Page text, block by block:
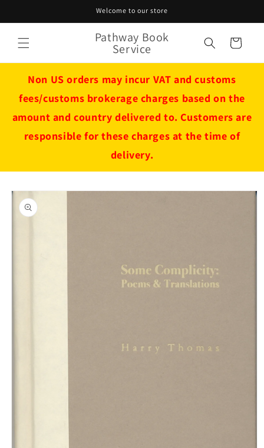
Welcome to our store
Pathway Book
Service Cart
Non US orders may incur VAT and customs
fees/customs brokerage charges based on the
amount and country delivered to. Customers are
responsible for these charges at the time of
delivery.
Skip to
product
information